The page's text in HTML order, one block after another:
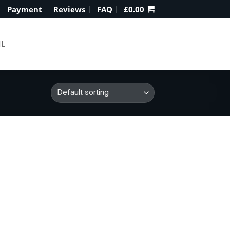
Payment Reviews FAQ £0.00